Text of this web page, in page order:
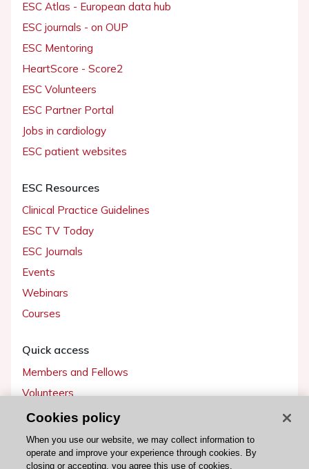
ESC Atlas - European data hub
ESC journals - on OUP
ESC Mentoring
HeartScore - Score2
ESC Volunteers
ESC Partner Portal
Jobs in cardiology
ESC patient websites
ESC Resources
Clinical Practice Guidelines
ESC TV Today
ESC Journals
Events
Webinars
Courses
Quick access
Members and Fellows
Volunteers
Patients
Partners
Press
Cookies policy
When you use our website, we may collect information to
operate and improve your experience through cookies. By
closing or accepting, you agree this use of cookies.